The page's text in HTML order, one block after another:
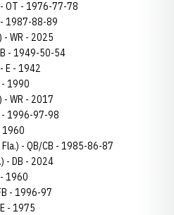
- OT - 1976-77-78
- 1987-88-89
- WR - 2025
- 1949-50-54
E - 1942
- 1990
- WR - 2017
- 1996-97-98
1960
- QB/CB - 1985-86-87
- DB - 2024
1960
- 1996-97
- 1975